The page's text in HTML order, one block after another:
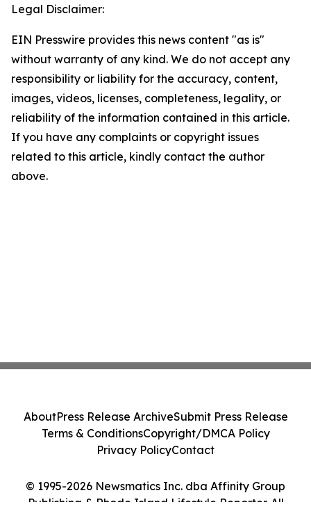
Legal Disclaimer:
EIN Presswire provides this news content "as is"
without warranty of any kind. We do not accept any
responsibility or liability for the accuracy, content,
images, videos, licenses, completeness, legality, or
reliability of the information contained in this article.
If you have any complaints or copyright issues
related to this article, kindly contact the author
above.
© 1995-2026 Newsmatics Inc. dba Affinity Group
Publishing & Rhode Island Lifestyle Reporter. All
AboutPress Release ArchiveSubmit Press Release
Terms & ConditionsCopyright/DMCA Policy
Privacy PolicyContact